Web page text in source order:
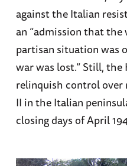
against the Italian
an “admission that
partisan situation was
war was lost.” Still,
relinquish control over
II in the Italian
closing days of April